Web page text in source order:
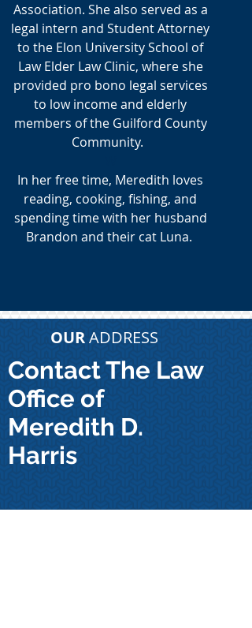
Association. She also served as a
legal intern and Student Attorney
to the Elon University School of
Law Elder Law Clinic, where she
provided pro bono legal services
to low income and elderly
members of the Guilford County
Community.
In her free time, Meredith loves
reading, cooking, fishing, and
spending time with her husband
Brandon and their cat Luna.
OURADDRESS
Contact The Law
Office of
Meredith D.
Harris